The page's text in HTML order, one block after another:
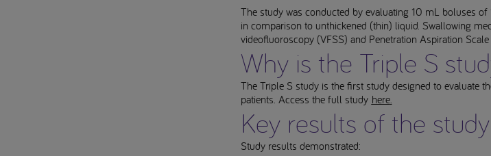
The study was conducted by evaluating 10 mL boluses
in comparison to unthickened (thin) liquid. Swallowing
videofluoroscopy (VFSS) and Penetration Aspiration Scale
Why is the Triple S
The Triple S study is the first study designed to evaluate
patients. Access the full study here.
Key results of the study
Study results demonstrated: